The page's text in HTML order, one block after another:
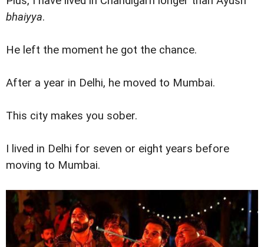
bhaiyya.
He left the moment he got the chance.
After a year in Delhi, he moved to Mumbai.
This city makes you sober.
I lived in Delhi for seven or eight years before
moving to Mumbai.